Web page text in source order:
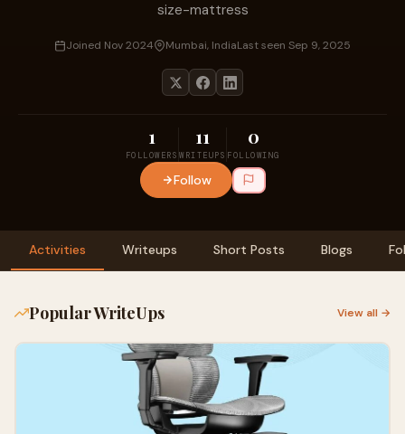
size-mattress
Joined Nov 2024 Mumbai, IndiaLast seen Sep 9, 2025
1
FOLLOWERS
11
WRITEUPS
0
FOLLOWING
Follow
Activities Writeups Short Posts Blogs
Popular WriteUps View all →